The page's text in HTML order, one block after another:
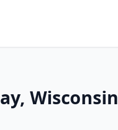
Wisconsin